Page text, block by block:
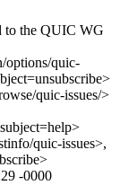
to the QUIC WG
options/quic-
quic-issues/>
quic-issues>,
-0000